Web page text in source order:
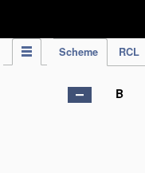
Scheme RCL
B